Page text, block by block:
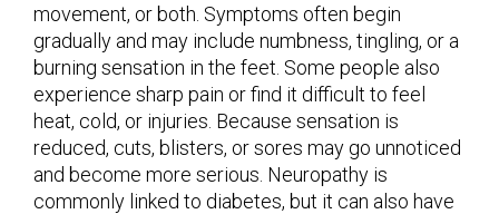
movement, or both. Symptoms often begin
gradually and may include numbness, tingling, or a
burning sensation in the feet. Some people also
experience sharp pain or find it difficult to feel
heat, cold, or injuries. Because sensation is
reduced, cuts, blisters, or sores may go unnoticed
and become more serious. Neuropathy is
commonly linked to diabetes, but it can also have